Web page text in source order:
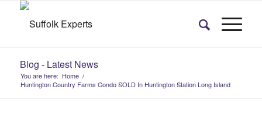
Blog - Latest News
You are here: Home /
Huntington Country Farms Condo SOLD In Huntington Station Long Island